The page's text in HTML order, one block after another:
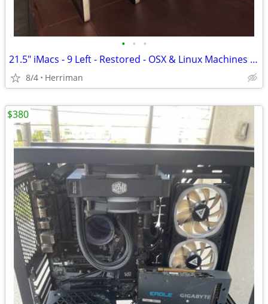
• • •
21.5" iMacs - 9 Left - Restored - OSX & Linux Machines with keyboard/m
8/4 Herriman
$380